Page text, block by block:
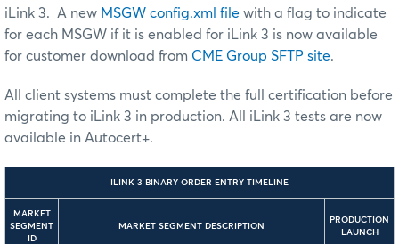
iLink 3. A new MSGW config.xml file with a flag to indicate
for each MSGW if it is enabled for iLink 3 is now available
for customer download from CME Group SFTP site.
All client systems must complete the full certification before
migrating to iLink 3 in production. All iLink 3 tests are now
available in Autocert+.
ILINK 3 BINARY ORDER ENTRY TIMELINE
MARKET
SEGMENT
ID
MARKET SEGMENT DESCRIPTION
PRODUCTION
LAUNCH